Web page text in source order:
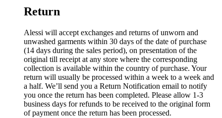
Return
Alessi will accept exchanges and returns of unworn and
unwashed garments within 30 days of the date of purchase
(14 days during the sales period), on presentation of the
original till receipt at any store where the corresponding
collection is available within the country of purchase. Your
return will usually be processed within a week to a week and
a half. We’ll send you a Return Notification email to notify
you once the return has been completed. Please allow 1-3
business days for refunds to be received to the original form
of payment once the return has been processed.